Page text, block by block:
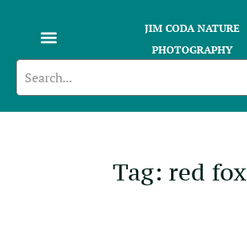
JIM CODA NATURE
PHOTOGRAPHY
Tag: red fox